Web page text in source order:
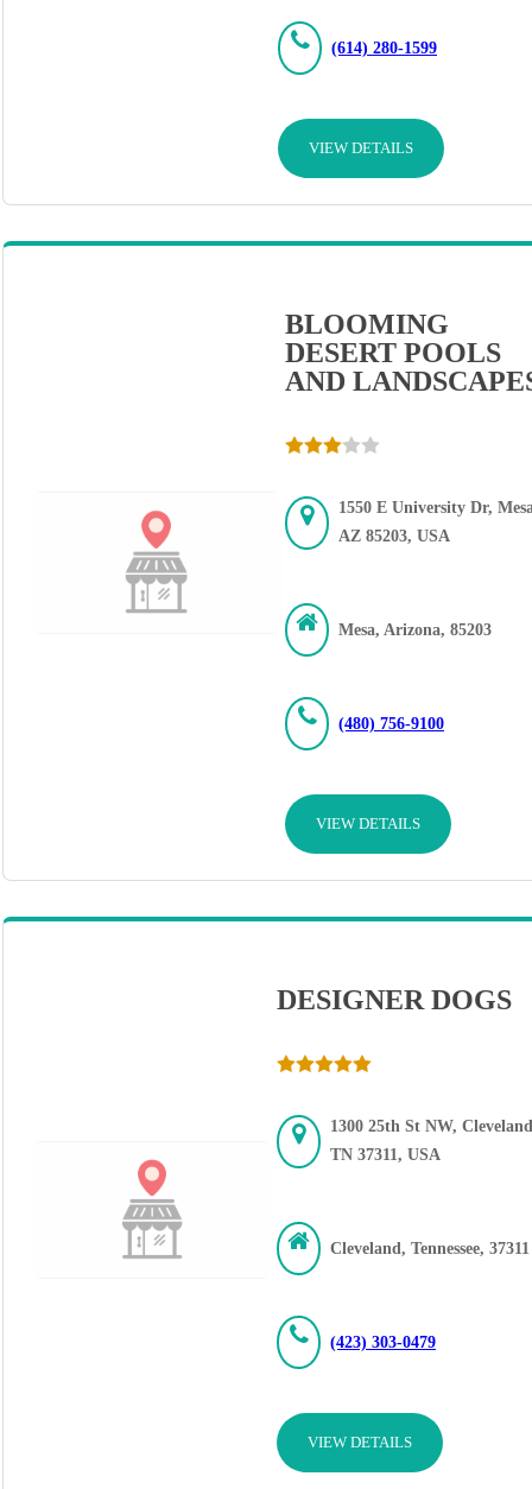
(614) 280-1599
VIEW DETAILS
BLOOMING
DESERT POOLS
AND
1550 E University Dr,
AZ 85203, USA
Mesa, Arizona, 85203
(480) 756-9100
VIEW DETAILS
DESIGNER DOGS
1300 25th St NW,
TN 37311, USA
Cleveland, Tennessee, 37311
(423) 303-0479
VIEW DETAILS